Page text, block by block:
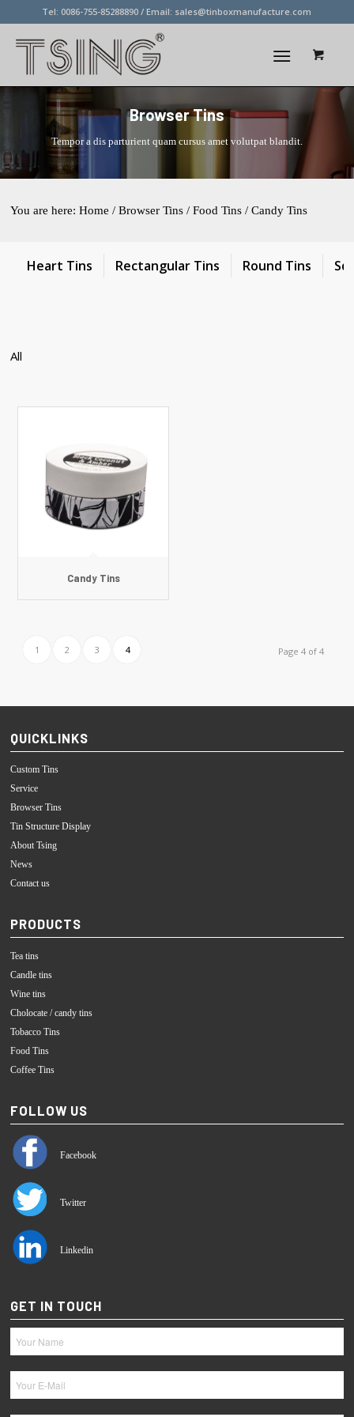
Tel: 0086-755-85288890 / Email: sales@tinboxmanufacture.com
Browser Tins
Tempor a dis parturient quam cursus amet volutpat blandit.
You are here:Home / Browser Tins / Food Tins / Candy Tins
Heart Tins Rectangular Tins Round Tins
All
Candy Tins
Page 4 of 4
1 2 3 4
QUICKLINKS
Custom Tins
Service
Browser Tins
Tin Structure Display
About Tsing
News
Contact us
PRODUCTS
Tea tins
Candle tins
Wine tins
Cholocate / candy tins
Tobacco Tins
Food Tins
Coffee Tins
FOLLOW US
Facebook
Twitter
Linkedin
GET IN TOUCH